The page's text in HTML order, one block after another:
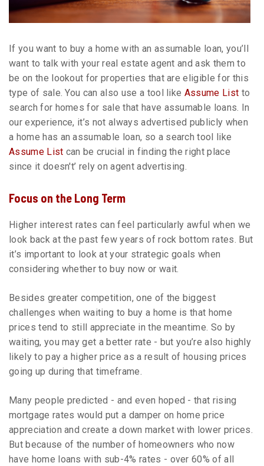
If you want to buy a home with an assumable loan, you’ll
want to talk with your real estate agent and ask them to
be on the lookout for properties that are eligible for this
type of sale. You can also use a tool like Assume List to
search for homes for sale that have assumable loans. In
our experience, it’s not always advertised publicly when
a home has an assumable loan, so a search tool like
Assume List can be crucial in finding the right place
since it doesn't’ rely on agent advertising.
Focus on the Long Term
Higher interest rates can feel particularly awful when we
look back at the past few years of rock bottom rates. But
it’s important to look at your strategic goals when
considering whether to buy now or wait.
Besides greater competition, one of the biggest
challenges when waiting to buy a home is that home
prices tend to still appreciate in the meantime. So by
waiting, you may get a better rate - but you’re also highly
likely to pay a higher price as a result of housing prices
going up during that timeframe.
Many people predicted - and even hoped - that rising
mortgage rates would put a damper on home price
appreciation and create a down market with lower prices.
But because of the number of homeowners who now
have home loans with sub-4% rates - over 60% of all